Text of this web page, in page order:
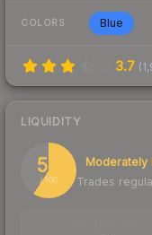
COLORS Blue
3.7 (
LIQUIDITY
59
/ 100
Moderately
Trades